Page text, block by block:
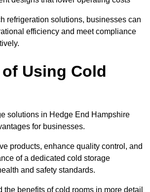
refrigeration solutions, businesses can
efficiency and meet compliance
Using Cold
solutions in Hedge End Hampshire
for businesses.
products, enhance quality control, and
of a dedicated cold storage
and safety standards.
the benefits of cold rooms in more detail